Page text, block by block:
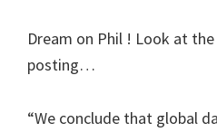
Dream on Phil ! Look at
posting…
“We conclude that global